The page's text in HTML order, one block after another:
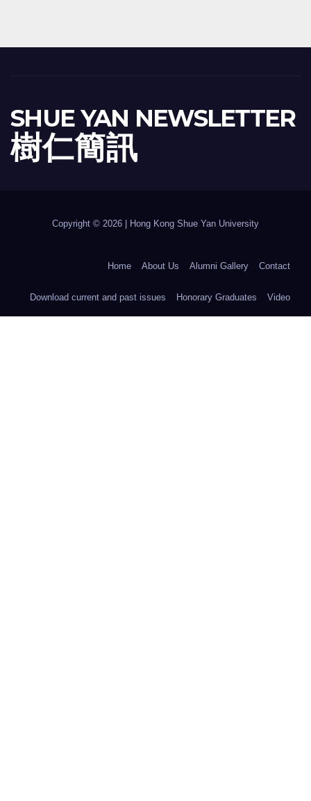
SHUE YAN NEWSLETTER
樹 仁 簡 訊
Copyright © 2026 | Hong Kong Shue Yan University
Home About Us Alumni Gallery Contact
Download current and past issues Honorary Graduates Video